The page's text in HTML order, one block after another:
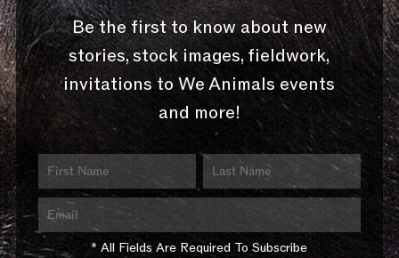
Be the first to know about new
stories, stock images, fieldwork,
invitations to We Animals events
and more!
* All Fields Are Required To Subscribe